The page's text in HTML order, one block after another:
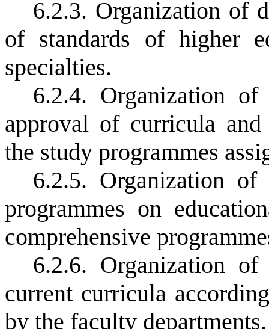
6.2.3. Organization of
of standards of higher
specialties.
6.2.4. Organization of
approval of curricula
the study programmes
6.2.5. Organization
programmes on
comprehensive
6.2.6. Organization
current curricula
by the faculty departments.